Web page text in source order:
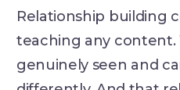
Relationship building
teaching any content.
genuinely seen and